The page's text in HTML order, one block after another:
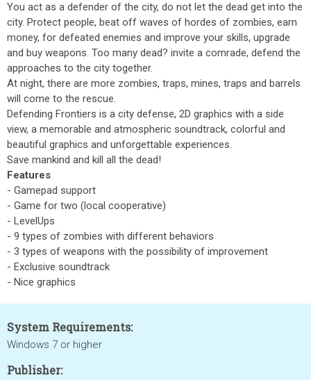
You act as a defender of the city, do not let the dead get into the
city. Protect people, beat off waves of hordes of zombies, earn
money, for defeated enemies and improve your skills, upgrade
and buy weapons. Too many dead? invite a comrade, defend the
approaches to the city together.
At night, there are more zombies, traps, mines, traps and barrels
will come to the rescue.
Defending Frontiers is a city defense, 2D graphics with a side
view, a memorable and atmospheric soundtrack, colorful and
beautiful graphics and unforgettable experiences.
Save mankind and kill all the dead!
Features
- Gamepad support
- Game for two (local cooperative)
- LevelUps
- 9 types of zombies with different behaviors
- 3 types of weapons with the possibility of improvement
- Exclusive soundtrack
- Nice graphics
System Requirements:
Windows 7 or higher
Publisher: